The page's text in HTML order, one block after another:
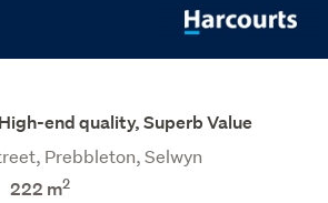
end quality, Superb Value
Prebbleton, Selwyn
222 m2